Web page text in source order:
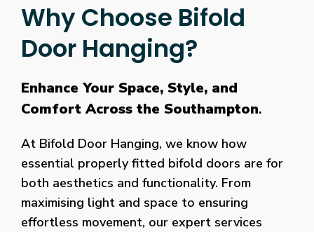
Why Choose Bifold
Door Hanging?
Enhance Your Space, Style, and
Comfort Across the Southampton.
At Bifold Door Hanging, we know how
essential properly fitted bifold doors are for
both aesthetics and functionality. From
maximising light and space to ensuring
effortless movement, our expert services